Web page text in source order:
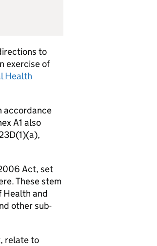
to
exercise of
Health
accordance
A1 also
Act, set
These stem
Health and
other sub-
relate to